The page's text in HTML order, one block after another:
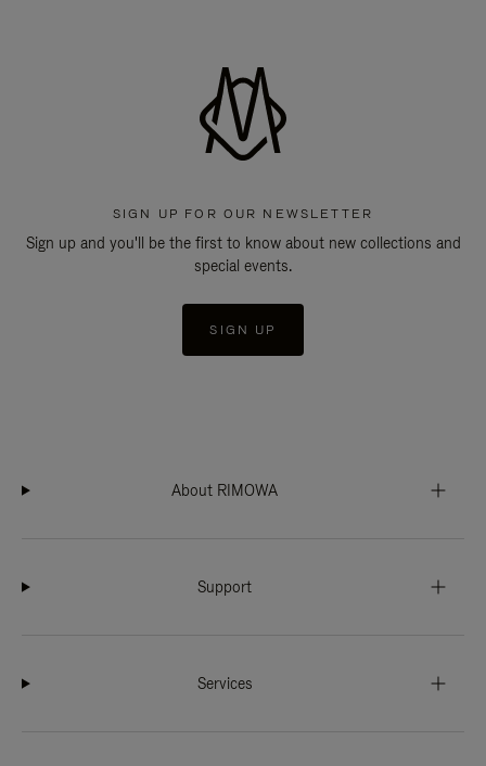
SIGN UP FOR OUR NEWSLETTER
Sign up and you'll be the first to know about new collections and
special events.
SIGN UP
About RIMOWA
Support
Services